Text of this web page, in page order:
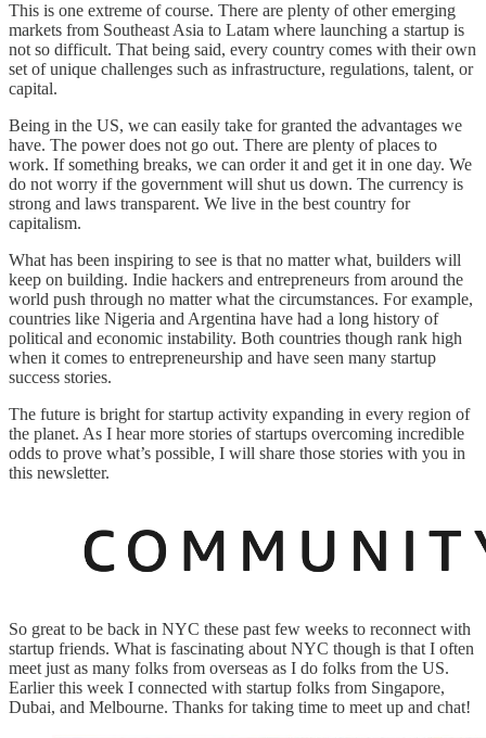
This is one extreme of course. There are plenty of other emerging
markets from Southeast Asia to Latam where launching a startup is
not so difficult. That being said, every country comes with their own
set of unique challenges such as infrastructure, regulations, talent, or
capital.
Being in the US, we can easily take for granted the advantages we
have. The power does not go out. There are plenty of places to
work. If something breaks, we can order it and get it in one day. We
do not worry if the government will shut us down. The currency is
strong and laws transparent. We live in the best country for
capitalism.
What has been inspiring to see is that no matter what, builders will
keep on building. Indie hackers and entrepreneurs from around the
world push through no matter what the circumstances. For example,
countries like Nigeria and Argentina have had a long history of
political and economic instability. Both countries though rank high
when it comes to entrepreneurship and have seen many startup
success stories.
The future is bright for startup activity expanding in every region of
the planet. As I hear more stories of startups overcoming incredible
odds to prove what’s possible, I will share those stories with you in
this newsletter.
So great to be back in NYC these past few weeks to reconnect with
startup friends. What is fascinating about NYC though is that I often
meet just as many folks from overseas as I do folks from the US.
Earlier this week I connected with startup folks from Singapore,
Dubai, and Melbourne. Thanks for taking time to meet up and chat!